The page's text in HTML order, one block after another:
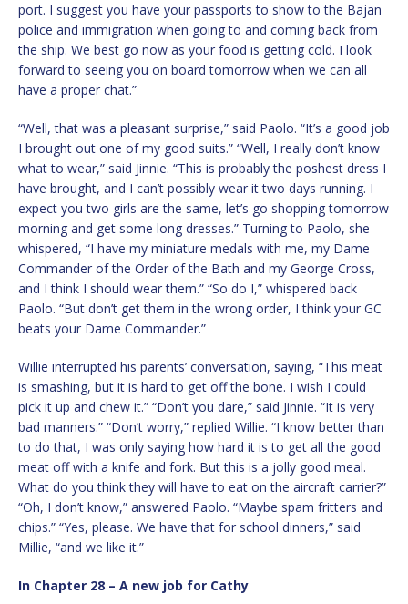
port. I suggest you have your passports to show to the Bajan
police and immigration when going to and coming back from
the ship. We best go now as your food is getting cold. I look
forward to seeing you on board tomorrow when we can all
have a proper chat.”
“Well, that was a pleasant surprise,” said Paolo. “It’s a good job
I brought out one of my good suits.” “Well, I really don’t know
what to wear,” said Jinnie. “This is probably the poshest dress I
have brought, and I can’t possibly wear it two days running. I
expect you two girls are the same, let’s go shopping tomorrow
morning and get some long dresses.” Turning to Paolo, she
whispered, “I have my miniature medals with me, my Dame
Commander of the Order of the Bath and my George Cross,
and I think I should wear them.” “So do I,” whispered back
Paolo. “But don’t get them in the wrong order, I think your GC
beats your Dame Commander.”
Willie interrupted his parents’ conversation, saying, “This meat
is smashing, but it is hard to get off the bone. I wish I could
pick it up and chew it.” “Don’t you dare,” said Jinnie. “It is very
bad manners.” “Don’t worry,” replied Willie. “I know better than
to do that, I was only saying how hard it is to get all the good
meat off with a knife and fork. But this is a jolly good meal.
What do you think they will have to eat on the aircraft carrier?”
“Oh, I don’t know,” answered Paolo. “Maybe spam fritters and
chips.” “Yes, please. We have that for school dinners,” said
Millie, “and we like it.”
In Chapter 28 – A new job for Cathy